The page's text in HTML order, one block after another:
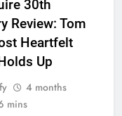
30th
Review: Tom
Heartfelt
Up
4 months
mins
Survival
Selection, and